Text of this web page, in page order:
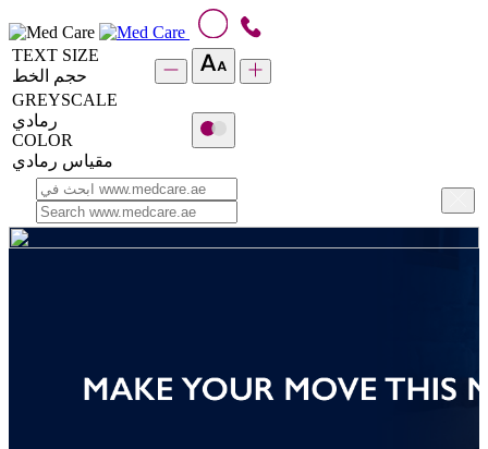
TEXT SIZE
حجم الخط
GREYSCALE
رمادي
COLOR
مقياس رمادي